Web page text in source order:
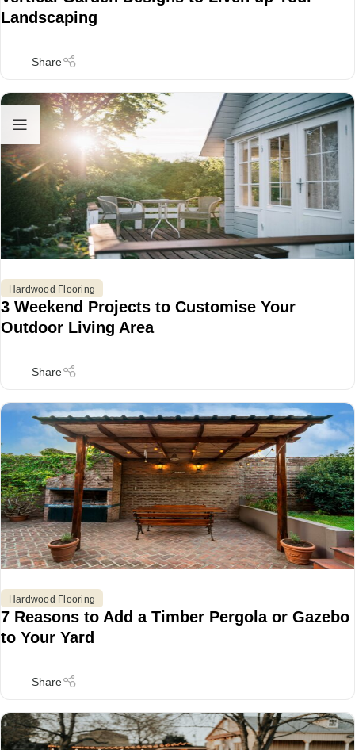
Landscaping
Hardwood Flooring
3 Weekend Projects to Customise Your
Outdoor Living Area
Hardwood Flooring
7 Reasons to Add a Timber Pergola or Gazebo
to Your Yard